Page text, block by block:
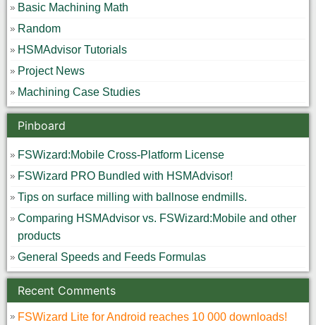
Basic Machining Math
Random
HSMAdvisor Tutorials
Project News
Machining Case Studies
Pinboard
FSWizard:Mobile Cross-Platform License
FSWizard PRO Bundled with HSMAdvisor!
Tips on surface milling with ballnose endmills.
Comparing HSMAdvisor vs. FSWizard:Mobile and other
products
General Speeds and Feeds Formulas
Recent Comments
FSWizard Lite for Android reaches 10 000 downloads!